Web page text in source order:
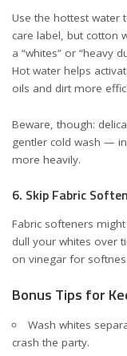
Use the hottest water
care label, but cotton
a “whites” or “heavy
Hot water helps
oils and dirt more
Beware, though:
gentler cold wash —
more heavily.
6. Skip Fabric
Fabric softeners
dull your whites over
on vinegar for
Bonus Tips for
Wash whites
crash the party.